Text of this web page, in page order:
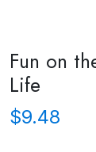
Fun on
Life
$9.48